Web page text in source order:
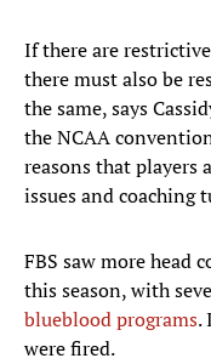
If there are
there must also be
the same, says
the NCAA
reasons that players
issues and coaching
FBS saw more head
this season, with
blueblood programs.
were fired.